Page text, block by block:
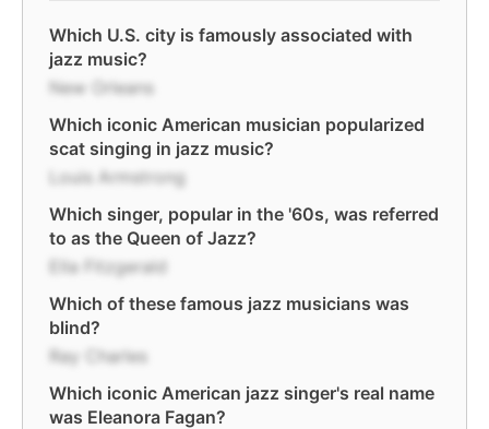
Which U.S. city is famously associated with
jazz music?
New Orleans
Which iconic American musician popularized
scat singing in jazz music?
Louis Armstrong
Which singer, popular in the '60s, was referred
to as the Queen of Jazz?
Ella Fitzgerald
Which of these famous jazz musicians was
blind?
Ray Charles
Which iconic American jazz singer's real name
was Eleanora Fagan?